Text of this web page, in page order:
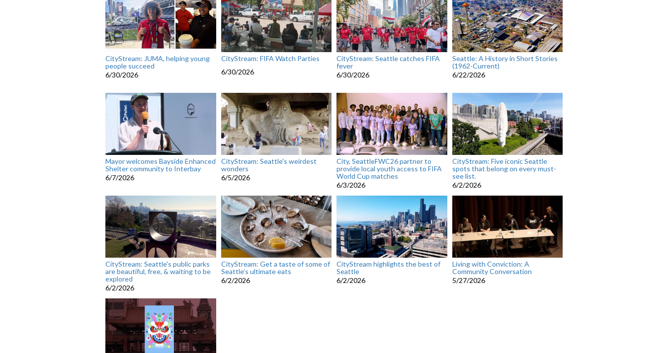
CityStream: JUMA, helping young
people succeed
6/30/2026
CityStream: FIFA Watch Parties
6/30/2026
CityStream: Seattle catches FIFA
fever
6/30/2026
Seattle: A History in Short Stories
(1962-Current)
6/22/2026
Mayor welcomes Bayside Enhanced
Shelter community to Interbay
6/7/2026
CityStream: Seattle's weirdest
wonders
6/5/2026
City, SeattleFWC26 partner to
provide local youth access to FIFA
World Cup matches
6/3/2026
CityStream: Five iconic Seattle
spots that belong on every must-
see list.
6/2/2026
CityStream: Seattle's public parks
are beautiful, free, & waiting to be
explored
6/2/2026
CityStream: Get a taste of some of
Seattle’s ultimate eats
6/2/2026
CityStream highlights the best of
Seattle
6/2/2026
Living with Conviction: A
Community Conversation
5/27/2026